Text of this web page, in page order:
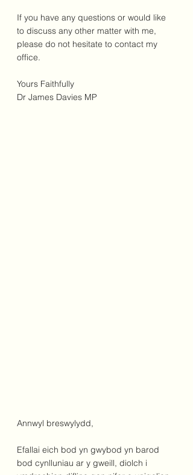
If you have any questions or would like
to discuss any other matter with me,
please do not hesitate to contact my
office.
Yours Faithfully
Dr James Davies MP
Annwyl breswylydd,
Efallai eich bod yn gwybod yn barod
bod cynlluniau ar y gweill, diolch i